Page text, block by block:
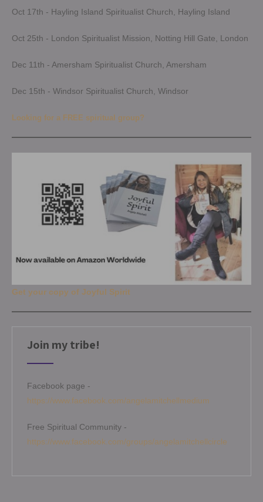
Oct 17th - Hayling Island Spiritualist Church, Hayling Island
Oct 25th - London Spiritualist Mission, Notting Hill Gate, London
Dec 11th - Amersham Spiritualist Church, Amersham
Dec 15th - Windsor Spiritualist Church, Windsor
Looking for a FREE spiritual group?
Get your copy of Joyful Spirit
Join my tribe!
Facebook page -
https://www.facebook.com/angelamitchellmedium
Free Spiritual Community -
https://www.facebook.com/groups/angelamitchellcircle